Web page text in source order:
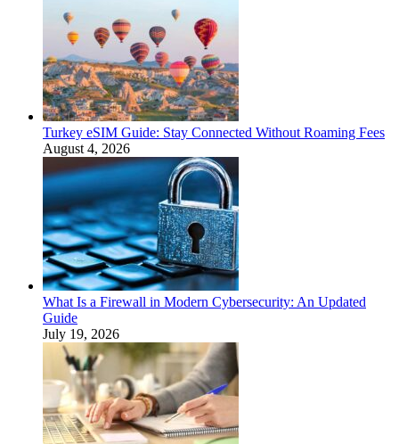
Turkey eSIM Guide: Stay Connected Without Roaming Fees
August 4, 2026
What Is a Firewall in Modern Cybersecurity: An Updated
Guide
July 19, 2026